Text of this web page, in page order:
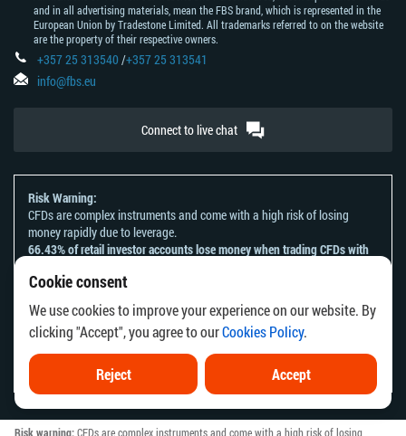
Cookie consent
We use cookies to improve your experience on our website. By
clicking "Accept", you agree to ourCookies Policy.
Reject Accept
Risk warning:CFDs are complex instruments and come with a high risk of losing
and in all advertising materials, mean the FBS brand, which is represented in the
European Union by Tradestone Limited. All trademarks referred to on the website
are the property of their respective owners.
+357 25 313540/+357 25 313541
info@fbs.eu
Connect to live chat
Risk Warning:
CFDs are complex instruments and come with a high risk of losing
money rapidly due to leverage.
66.43% of retail investor accounts lose money when trading CFDs with
You should consider whether you understand how CFDs work and
whether you can afford to take the high risk of losing your money.
Please refer to ourRisk Acknowledgement and Disclosure
The information on this website is not directed at any residents of any
country or jurisdiction where the distribution or use of such information
would be contrary to local law or regulation.